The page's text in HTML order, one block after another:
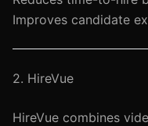
Improves candidate
2. HireVue
HireVue combines